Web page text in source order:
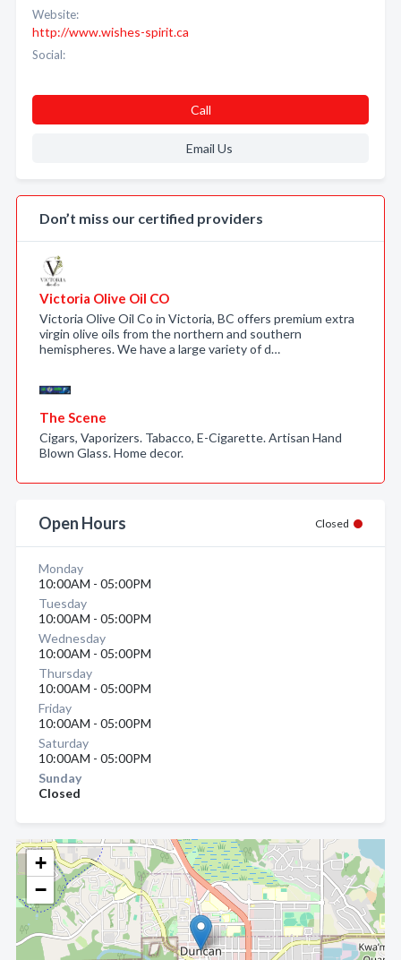
+
−
Website:
http://www.wishes-spirit.ca
Social:
Call
Email Us
Don’t miss our certified providers
Victoria Olive Oil CO
Victoria Olive Oil Co in Victoria, BC offers premium extra
virgin olive oils from the northern and southern
hemispheres. We have a large variety of d…
The Scene
Cigars, Vaporizers. Tabacco, E-Cigarette. Artisan Hand
Blown Glass. Home decor.
Open Hours Closed
Monday
10:00AM - 05:00PM
Tuesday
10:00AM - 05:00PM
Wednesday
10:00AM - 05:00PM
Thursday
10:00AM - 05:00PM
Friday
10:00AM - 05:00PM
Saturday
10:00AM - 05:00PM
Sunday
Closed